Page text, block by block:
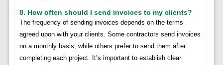
8. How often should I send invoices to my clients?
The frequency of sending invoices depends on the terms
agreed upon with your clients. Some contractors send invoices
on a monthly basis, while others prefer to send them after
completing each project. It’s important to establish clear